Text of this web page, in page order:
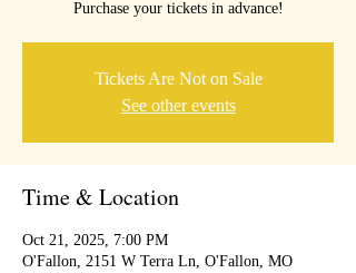
Purchase your tickets in advance!
Tickets Are Not on Sale
See other events
Time & Location
Oct 21, 2025, 7:00 PM
O'Fallon, 2151 W Terra Ln, O'Fallon, MO